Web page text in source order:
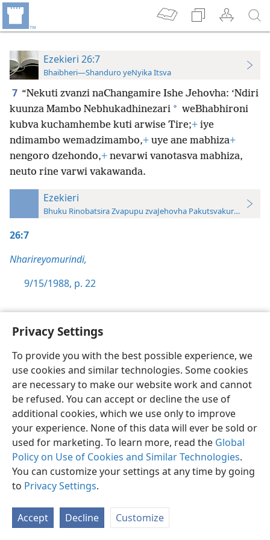
Privacy Settings
To provide you with the best possible experience, we
use cookies and similar technologies. Some cookies
are necessary to make our website work and cannot
be refused. You can accept or decline the use of
additional cookies, which we use only to improve
your experience. None of this data will ever be sold or
used for marketing. To learn more, read the Global
Policy on Use of Cookies and Similar Technologies.
You can customize your settings at any time by going
to Privacy Settings.
Accept Decline Customize
Ezekieri 26:7
Bhaibheri—Shanduro yeNyika Itsva
7 “Nekuti zvanzi naChangamire Ishe Jehovha: ‘Ndiri
kuunza Mambo Nebhukadhinezari * weBhabhironi
kubva kuchamhembe kuti arwise Tire;+ iye
ndimambo wemadzimambo,+ uye ane mabhiza+
nengoro dzehondo,+ nevarwi vanotasva mabhiza,
neuto rine varwi vakawanda.
Ezekieri
Bhuku Rinobatsira Zvapupu zvaJehovha
26:7
Nharireyomurindi,
9/15/1988, p. 22
Shona Zvaunofarira
Copyright© 2026 Watch Tower Bible and Tract Society of Pennsylvania
Terms of Use Privacy Policy Privacy Settings JW.ORG Pinda